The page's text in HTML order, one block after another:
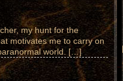
my hunt for the
motivates me to carry on
world. […]